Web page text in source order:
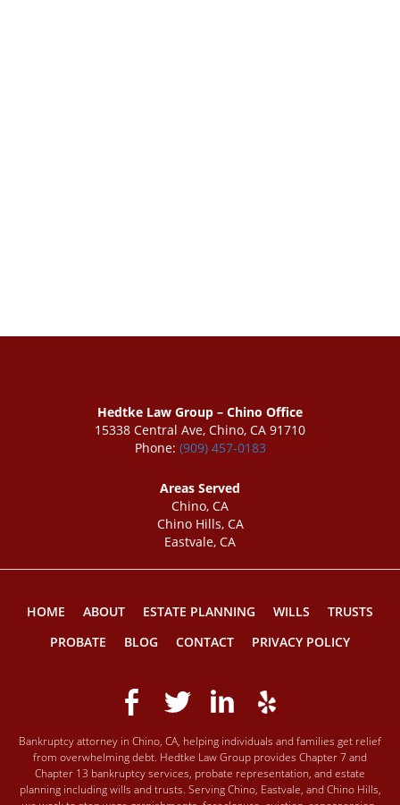
Hedtke Law Group – Chino Office
15338 Central Ave, Chino, CA 91710
Phone: (909) 457-0183
Areas Served
Chino, CA
Chino Hills, CA
Eastvale, CA
HOME ABOUT ESTATE PLANNING WILLS
TRUSTS
PROBATE
BLOG CONTACT PRIVACY POLICY
Bankruptcy attorney in Chino, CA, helping individuals and families get relief
from overwhelming debt. Hedtke Law Group provides Chapter 7 and
Chapter 13 bankruptcy services, probate representation, and estate
planning including wills and trusts. Serving Chino, Eastvale, and Chino Hills,